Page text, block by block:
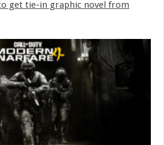
get tie-in graphic novel from